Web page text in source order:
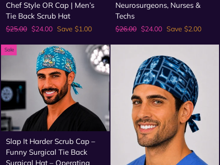
Chef Style OR Cap | Men’s
Tie Back Scrub Hat
Regular
$25.00 Sale
$24.00 Save $1.00
Neurosurgeons, Nurses &
Techs
Regular
$26.00 Sale
$24.00 Save $2.00
Sale
Slap It Harder Scrub Cap –
Funny Surgical Tie Back
Surgical Hat – Operating